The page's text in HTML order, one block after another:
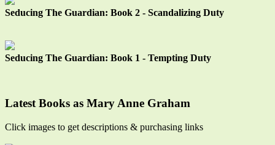
Seducing The Guardian: Book 2 - Scandalizing Duty
Seducing The Guardian: Book 1 - Tempting Duty
Latest Books as Mary Anne Graham
Click images to get descriptions & purchasing links